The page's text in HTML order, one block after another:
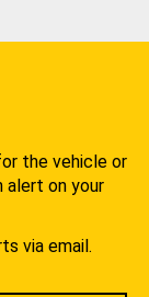
the vehicle or
alert on your
via email.